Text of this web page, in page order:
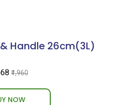
Handle 26cm(3L)
₹1,960
NOW